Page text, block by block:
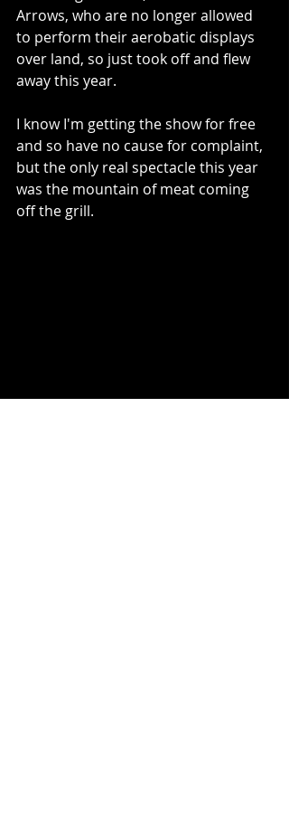
Arrows, who are no longer allowed
to perform their aerobatic displays
over land, so just took off and flew
away this year.
I know I'm getting the show for free
and so have no cause for complaint,
but the only real spectacle this year
was the mountain of meat coming
off the grill.